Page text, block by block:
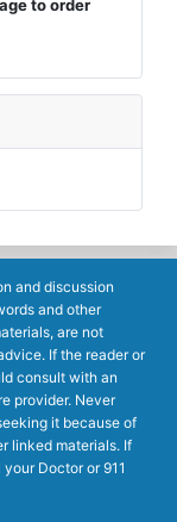
to order
and discussion
and other
are not
If the reader or
consult with an
provider. Never
it because of
linked materials. If
Doctor or 911